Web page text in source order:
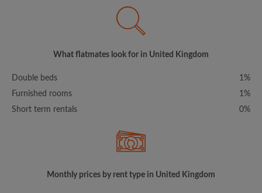
What flatmates look for in United Kingdom
Double beds
1%
Furnished rooms
1%
Short term rentals
0%
Monthly prices by rent type in United Kingdom